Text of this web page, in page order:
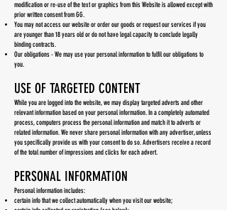
modification or re-use of the text or graphics from this Website is allowed except with
prior written consent from GG.
You may not access our website or order our goods or request our services if you
are younger than 18 years old or do not have legal capacity to conclude legally
binding contracts.
Our obligations - We may use your personal information to fulfil our obligations to
you.
USE OF TARGETED CONTENT
While you are logged into the website, we may display targeted adverts and other
relevant information based on your personal information. In a completely automated
process, computers process the personal information and match it to adverts or
related information. We never share personal information with any advertiser, unless
you specifically provide us with your consent to do so. Advertisers receive a record
of the total number of impressions and clicks for each advert.
PERSONAL INFORMATION
Personal information includes:
certain info that we collect automatically when you visit our website;